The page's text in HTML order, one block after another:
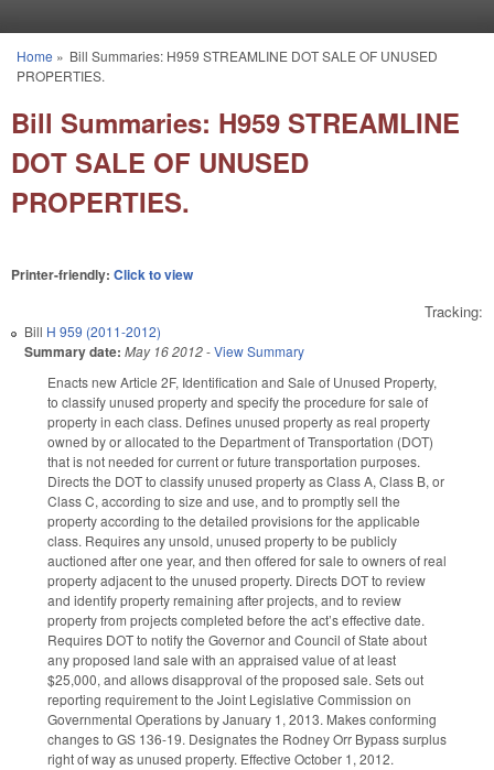
You are here
Home » Bill Summaries: H959 STREAMLINE DOT SALE OF UNUSED
PROPERTIES.
Bill Summaries: H959 STREAMLINE
DOT SALE OF UNUSED
PROPERTIES.
Printer-friendly: Click to view
Tracking:
Bill H 959 (2011-2012)
Summary date: May 16 2012-View Summary
Enacts new Article 2F, Identification and Sale of Unused Property,
to classify unused property and specify the procedure for sale of
property in each class. Defines unused property as real property
owned by or allocated to the Department of Transportation (DOT)
that is not needed for current or future transportation purposes.
Directs the DOT to classify unused property as Class A, Class B, or
Class C, according to size and use, and to promptly sell the
property according to the detailed provisions for the applicable
class. Requires any unsold, unused property to be publicly
auctioned after one year, and then offered for sale to owners of real
property adjacent to the unused property. Directs DOT to review
and identify property remaining after projects, and to review
property from projects completed before the act’s effective date.
Requires DOT to notify the Governor and Council of State about
any proposed land sale with an appraised value of at least
$25,000, and allows disapproval of the proposed sale. Sets out
reporting requirement to the Joint Legislative Commission on
Governmental Operations by January 1, 2013. Makes conforming
changes to GS 136-19. Designates the Rodney Orr Bypass surplus
right of way as unused property. Effective October 1, 2012.